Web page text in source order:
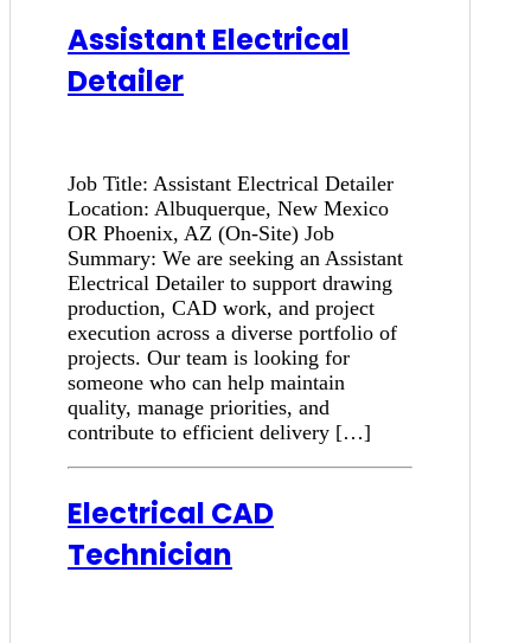
Assistant Electrical
Detailer
Job Title: Assistant Electrical Detailer
Location: Albuquerque, New Mexico
OR Phoenix, AZ (On-Site) Job
Summary: We are seeking an Assistant
Electrical Detailer to support drawing
production, CAD work, and project
execution across a diverse portfolio of
projects. Our team is looking for
someone who can help maintain
quality, manage priorities, and
contribute to efficient delivery […]
Electrical CAD
Technician